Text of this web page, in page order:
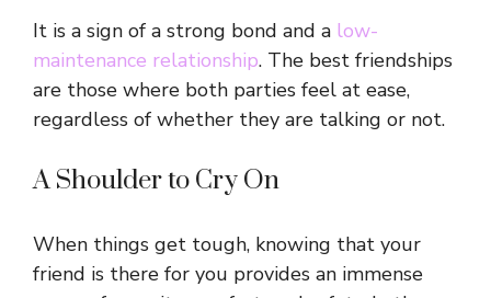
It is a sign of a strong bond and a low-
maintenance relationship. The best friendships
are those where both parties feel at ease,
regardless of whether they are talking or not.
A Shoulder to Cry On
When things get tough, knowing that your
friend is there for you provides an immense